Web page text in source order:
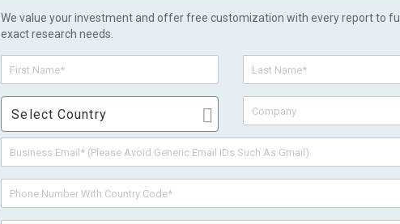
We value your investment and offer free customization with every report to
exact research needs.
Select Country